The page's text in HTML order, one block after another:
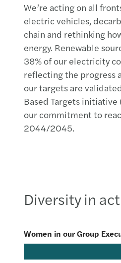
We’re acting on all
electric vehicles,
chain and rethinking
energy. Renewable
38% of our electricity
reflecting the progress
our targets are
Based Targets
our commitment to
2044/2045.
Diversity in
Women in our Group